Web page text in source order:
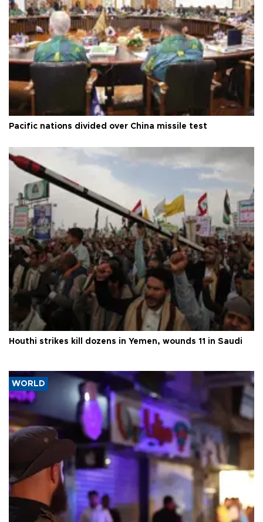
Pacific nations divided over China missile test
Houthi strikes kill dozens in Yemen, wounds 11 in Saudi
WORLD